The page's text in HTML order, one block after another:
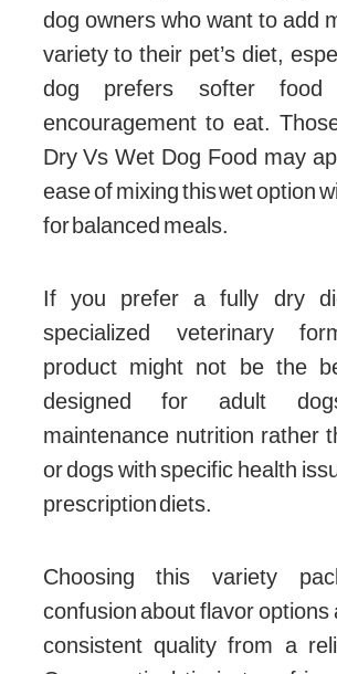
dog owners who want to add
variety to their pet’s diet,
dog prefers softer
encouragement to eat.
Dry Vs Wet Dog Food may
ease of mixing this wet option
for balanced meals.
If you prefer a fully dry
specialized veterinary
product might not be the
designed for adult
maintenance nutrition rather
or dogs with specific health
prescription diets.
Choosing this variety
confusion about flavor options
consistent quality from a